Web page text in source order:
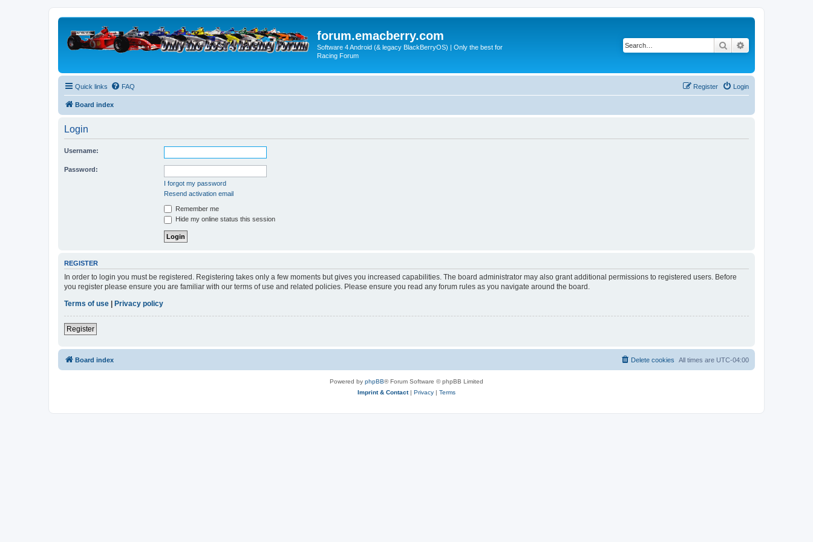
forum.emacberry.com
Software 4 Android (& legacy BlackBerryOS) | Only the best for
Racing Forum
Search
Quick links FAQ Login
Register
Board index
Login
Username:
Password:
I forgot my password
Resend activation email
Remember me
Hide my online status this session
REGISTER
In order to login you must be registered. Registering takes only a few moments but gives you increased capabilities. The board administrator may also grant additional permissions to registered users. Before
you register please ensure you are familiar with our terms of use and related policies. Please ensure you read any forum rules as you navigate around the board.
Terms of use
Privacy policy
Register
Board index All times are UTC-04:00
Delete cookies
Powered by phpBB® Forum Software © phpBB Limited
Imprint & Contact| Privacy | Terms